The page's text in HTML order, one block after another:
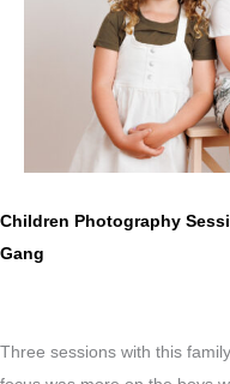
Children Photography
Gang
Three sessions with this